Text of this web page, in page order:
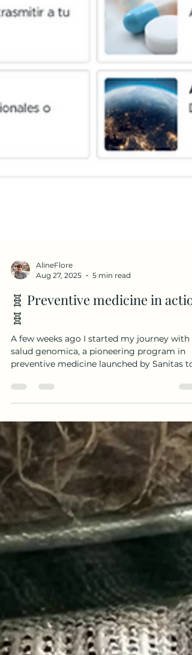
Aug 27, 2025
5 min read
🧬 Preventive medicine in action
🧬
A few weeks ago I started my journey with
preventive medicine launched by Sanitas to
detect possible genetically predisposed